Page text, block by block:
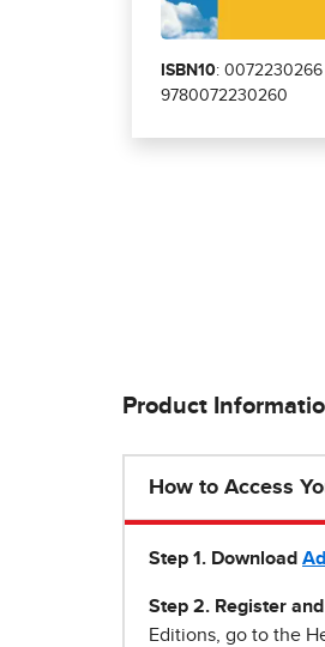
ISBN10: 0072230266
9780072230260
Product
How to Access
Step 1 . Download
Step 2. Register
Editions, go to the